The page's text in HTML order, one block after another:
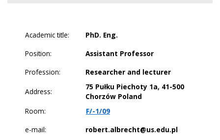
Academic title:
PhD. Eng.
Position:
Assistant Professor
Profession:
Researcher and lecturer
Address:
75 Pułku Piechoty 1a, 41-500
Chorzów Poland
Room:
F/-1/09
e-mail:
robert.albrecht@us.edu.pl